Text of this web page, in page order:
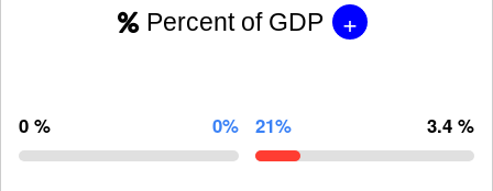
Percent of GDP +
0 % 0% 21% 3.4 %